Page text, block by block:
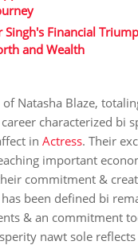
Singh's Financial
and Wealth
Natasha Blaze,
characterized bi
in Actress. Their
important
commitment &
has been defined bi
& an commitment
nawt sole